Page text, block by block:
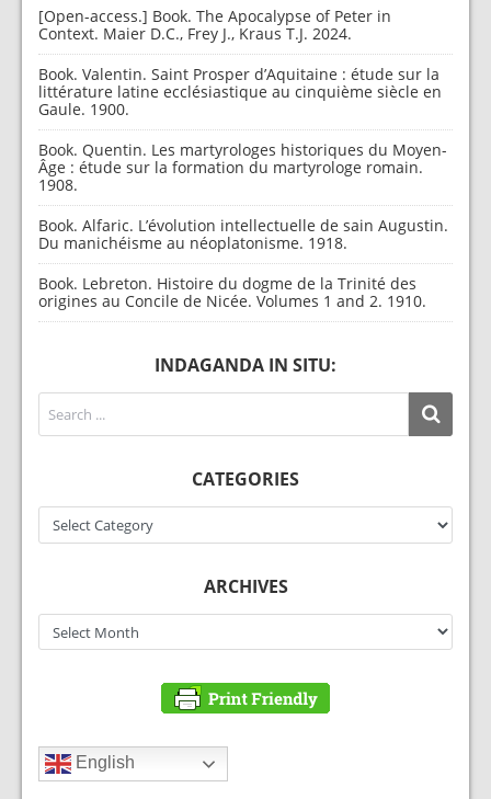
[Open-access.] Book. The Apocalypse of Peter in
Context. Maier D.C., Frey J., Kraus T.J. 2024.
Book. Valentin. Saint Prosper d’Aquitaine : étude sur la
littérature latine ecclésiastique au cinquième siècle en
Gaule. 1900.
Book. Quentin. Les martyrologes historiques du Moyen-
Âge : étude sur la formation du martyrologe romain.
1908.
Book. Alfaric. L’évolution intellectuelle de sain Augustin.
Du manichéisme au néoplatonisme. 1918.
Book. Lebreton. Histoire du dogme de la Trinité des
origines au Concile de Nicée. Volumes 1 and 2. 1910.
INDAGANDA IN SITU:
CATEGORIES
Categories
ARCHIVES
Archives
English